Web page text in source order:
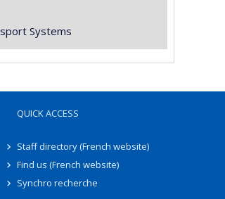
Systems
QUICK ACCESS
Staff directory (French website)
Find us (French website)
Synchro recherche